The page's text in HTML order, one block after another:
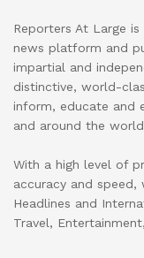
Reporters At Large
news platform and
impartial and
distinctive, world-
inform, educate and
and around the
With a high level of
accuracy and speed,
Headlines and
Travel,